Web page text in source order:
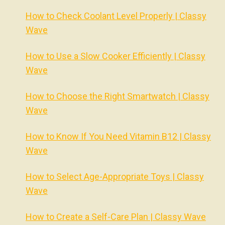
How to Check Coolant Level Properly | Classy
Wave
How to Use a Slow Cooker Efficiently | Classy
Wave
How to Choose the Right Smartwatch | Classy
Wave
How to Know If You Need Vitamin B12 | Classy
Wave
How to Select Age-Appropriate Toys | Classy
Wave
How to Create a Self-Care Plan | Classy Wave